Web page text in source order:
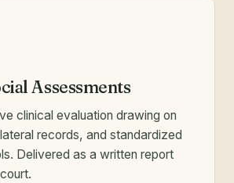
Assessments
clinical evaluation drawing on
records, and standardized
Delivered as a written report